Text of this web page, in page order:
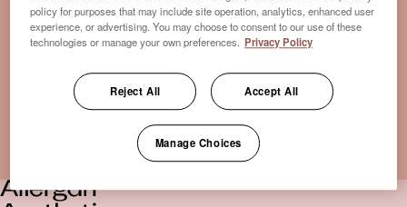
Disclaimer Clinic-Finder
Terms of Use
Disclaimer
certified cryolipolysis device are listed here. *Approval from
the US Food and Drug Administration
policy for purposes that may include site operation, analytics, enhanced user
experience, or advertising. You may choose to consent to our use of these
technologies or manage your own preferences. Privacy Policy
Reject All Accept All
Manage Choices